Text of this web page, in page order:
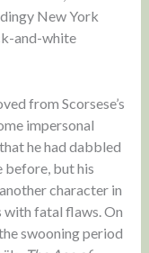
New York
and-white
from Scorsese’s
impersonal
he had dabbled
before, but his
character in
with fatal flaws. On
swooning period